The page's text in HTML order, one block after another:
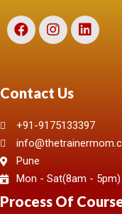
Contact Us
+91-9175133397
Pune
Mon - Sat(8am - 5pm)
Process Of